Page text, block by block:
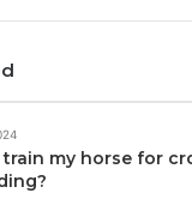
train my horse for